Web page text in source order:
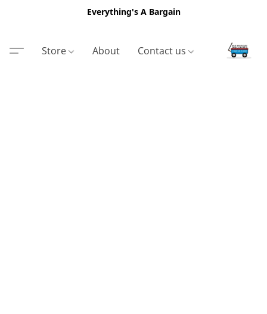
Everything's A Bargain
Store About Contact us